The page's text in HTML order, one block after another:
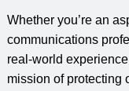
Whether you’re an
communications
real-world
mission of protecting